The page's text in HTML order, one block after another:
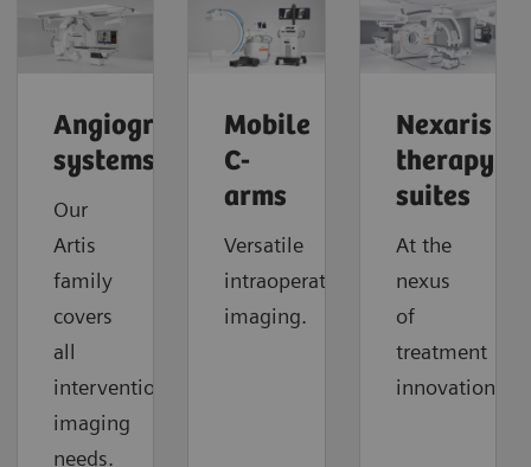
Angiography
systems
Our
Artis
family
covers
all
interventional
imaging
needs.
Mobile
C-
arms
Versatile
intraoperative
imaging.
Nexaris
therapy
suites
At the
nexus
of
treatment
innovation.